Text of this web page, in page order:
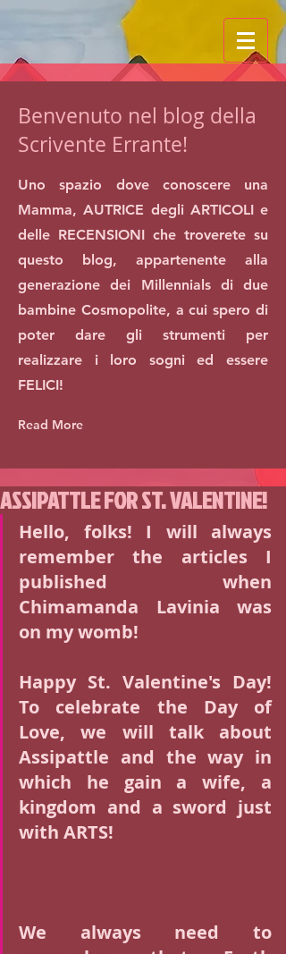
Benvenuto nel blog della
Scrivente Errante!
Uno spazio dove conoscere una
Mamma, AUTRICE degli ARTICOLI e
delle RECENSIONI che troverete su
questo blog, appartenente alla
generazione dei Millennials di due
bambine Cosmopolite, a cui spero di
poter dare gli strumenti per
realizzare i loro sogni ed essere
FELICI!
Read More
ASSIPATTLE FOR ST. VALENTINE!
Hello, folks! I will always
remember the articles I
published when
Chimamanda Lavinia was
on my womb!
Happy St. Valentine's Day!
To celebrate the Day of
Love, we will talk about
Assipattle and the way in
which he gain a wife, a
kingdom and a sword just
with ARTS!
We always need to